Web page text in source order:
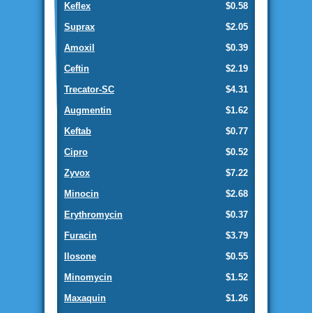
$0.58
Keflex
$2.05
Suprax
$0.39
Amoxil
$2.19
Ceftin
$4.31
Trecator-SC
$1.62
Augmentin
$0.77
Keftab
$0.52
Cipro
$7.22
Zyvox
$2.68
Minocin
$0.37
Erythromycin
$3.79
Furacin
$0.55
Ilosone
$1.52
Minomycin
$1.26
Maxaquin